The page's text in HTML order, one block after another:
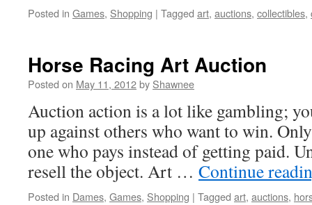
Posted in Games, Shopping | Tagged art, auctions, collectibles,
Horse Racing Art Auction
Posted on May 11, 2012by Shawnee
Auction action is a lot like gambling;
up against others who want to win.
one who pays instead of getting paid.
resell the object. Art … Continue
Posted in Dames, Games, Shopping | Tagged art, auctions,